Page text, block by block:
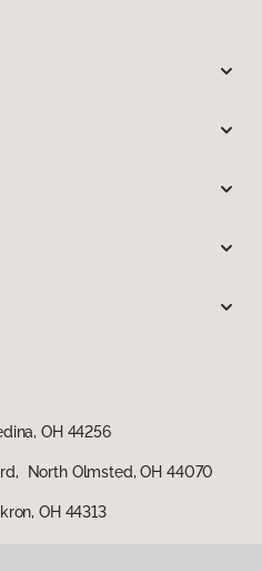
OH 44256
North Olmsted, OH 44070
OH 44313